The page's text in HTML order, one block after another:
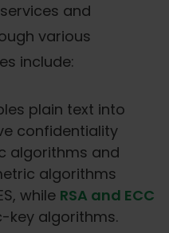
and
various
include:
plain text into
confidentiality
algorithms and
algorithms
while RSA and ECC
key algorithms.